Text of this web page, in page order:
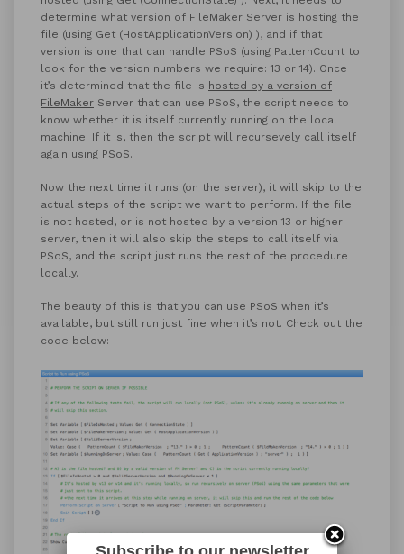
determine what version of FileMaker Server is hosting the
file (using Get (HostApplicationVersion) ), and if that
version is one that can handle PSoS (using PatternCount to
look for the version numbers we require: 13 or 14). Once
it’s determined that the file is hosted by a version of
FileMaker Server that can use PSoS, the script needs to
know whether it is itself currently running on the local
machine. If it is, then the script will recursevely call itself
again using PSoS.
Now the next time it runs (on the server), it will skip to the
actual steps of the script we want to perform. If the file
is not hosted, or is not hosted by a version 13 or higher
server, then it will also skip the steps to call itself via
PSoS, and the script just runs the rest of the procedure
locally.
The beauty of this is that you can use PSoS when it’s
available, but still run just fine when it’s not. Check out the
code below: